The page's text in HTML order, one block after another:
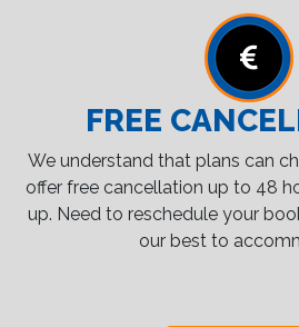
FREE
We understand that plans can
offer free cancellation up to 48
up. Need to reschedule your
our best to